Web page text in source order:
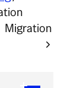
Migration